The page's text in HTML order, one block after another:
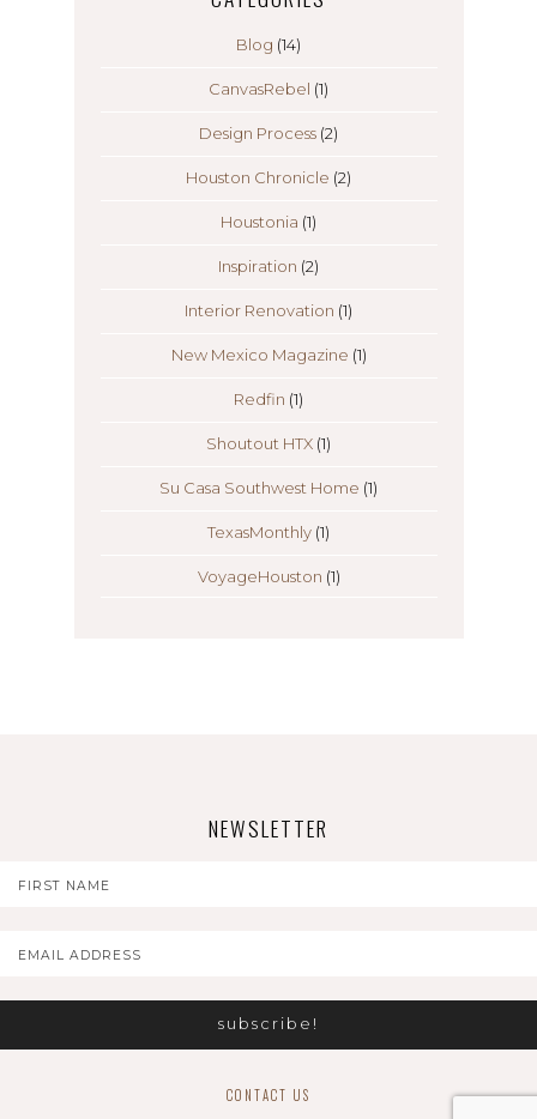
Blog (14)
CanvasRebel (1)
Design Process (2)
Houston Chronicle (2)
Houstonia (1)
Inspiration (2)
Interior Renovation (1)
New Mexico Magazine (1)
Redfin (1)
Shoutout HTX (1)
Su Casa Southwest Home (1)
TexasMonthly (1)
VoyageHouston (1)
NEWSLETTER
CONTACT US